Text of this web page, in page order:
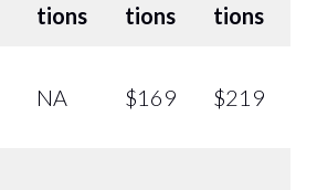
tions
tions
tions
NA $169 $219